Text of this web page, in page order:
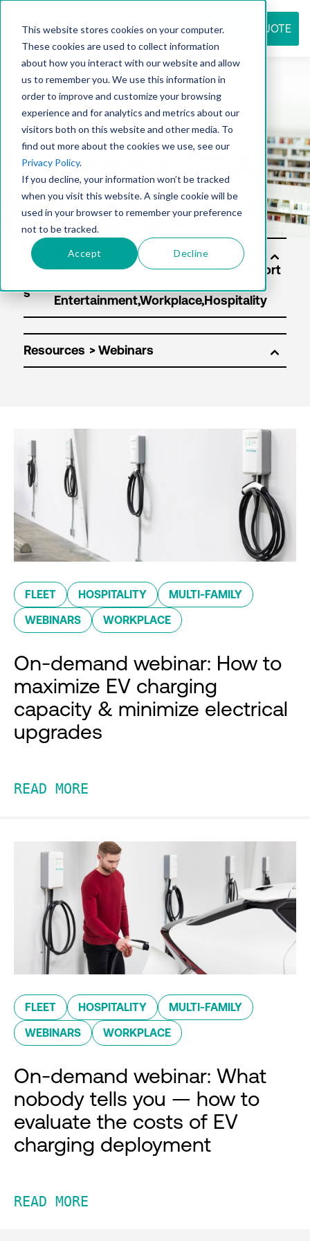
This website stores cookies on your computer.
These cookies are used to collect information
about how you interact with our website and allow
us to remember you. We use this information in
order to improve and customize your browsing
experience and for analytics and metrics about our
visitors both on this website and other media. To
find out more about the cookies we use, see our
Privacy Policy.
If you decline, your information won’t be tracked
when you visit this website. A single cookie will be
used in your browser to remember your preference
not to be tracked.
Accept Decline
REQUEST QUOTE
Resource
center
Solu
s
Resources
FLEET HOSPITALITY MULTI-FAMILY
WEBINARS WORKPLACE
On-demand webinar: How to
maximize EV charging
capacity & minimize electrical
upgrades
READ MORE
FLEET HOSPITALITY MULTI-FAMILY
WEBINARS WORKPLACE
On-demand webinar: What
nobody tells you — how to
evaluate the costs of EV
charging deployment
READ MORE